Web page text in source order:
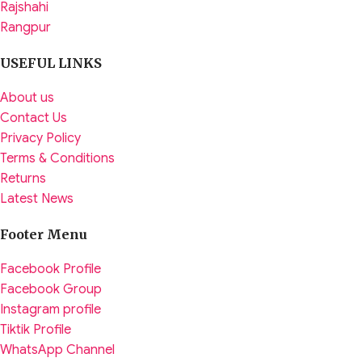
Rajshahi
Rangpur
USEFUL LINKS
About us
Contact Us
Privacy Policy
Terms & Conditions
Returns
Latest News
Footer Menu
Facebook Profile
Facebook Group
Instagram profile
Tiktik Profile
WhatsApp Channel